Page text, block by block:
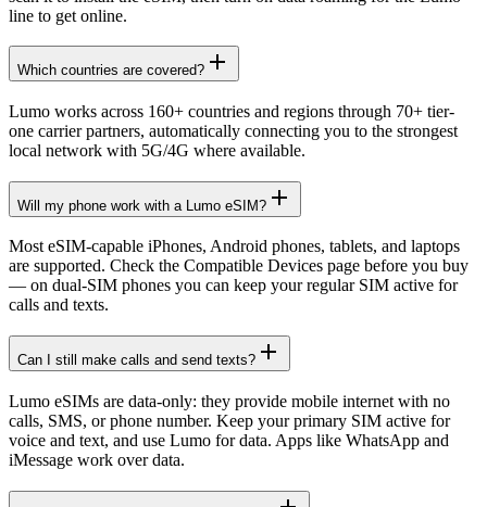
line to get online.
Which countries are covered?
Lumo works across 160+ countries and regions through 70+ tier-
one carrier partners, automatically connecting you to the strongest
local network with 5G/4G where available.
Will my phone work with a Lumo eSIM?
Most eSIM-capable iPhones, Android phones, tablets, and laptops
are supported. Check the Compatible Devices page before you buy
— on dual-SIM phones you can keep your regular SIM active for
calls and texts.
Can I still make calls and send texts?
Lumo eSIMs are data-only: they provide mobile internet with no
calls, SMS, or phone number. Keep your primary SIM active for
voice and text, and use Lumo for data. Apps like WhatsApp and
iMessage work over data.